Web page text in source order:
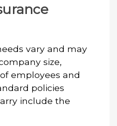
vary and may
size,
employees and
policies
include the